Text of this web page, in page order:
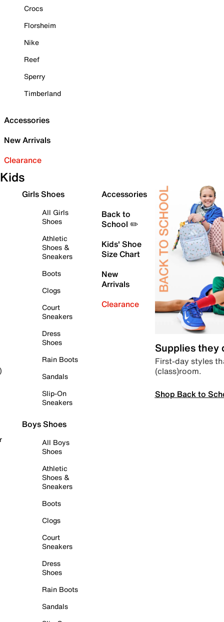
Crocs
Florsheim
Nike
Reef
Sperry
Timberland
Accessories
New Arrivals
Clearance
Kids
Girls Shoes
All Girls
Shoes
Athletic
Shoes &
Sneakers
Boots
Clogs
Court
Sneakers
Dress
Shoes
Rain Boots
Sandals
Slip-On
Sneakers
Boys Shoes
All Boys
Shoes
Athletic
Shoes &
Sneakers
Boots
Clogs
Court
Sneakers
Dress
Shoes
Rain Boots
Sandals
Accessories
Back to
School ✏️
Kids' Shoe
Size Chart
New
Arrivals
Clearance
Supplies they
First-day styles
(class)room.
Shop Back to